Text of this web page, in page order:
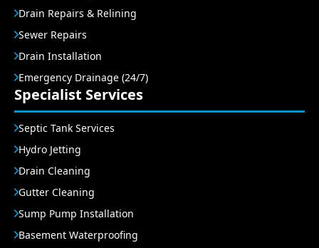
Drain Repairs & Relining
Sewer Repairs
Drain Installation
Emergency Drainage (24/7)
Specialist Services
Septic Tank Services
Hydro Jetting
Drain Cleaning
Gutter Cleaning
Sump Pump Installation
Basement Waterproofing